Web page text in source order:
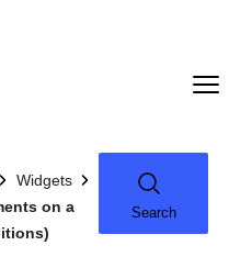
Widgets
on a
Search